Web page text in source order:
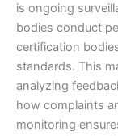
is ongoing
bodies conduct
certification
standards. This
analyzing
how complaints
monitoring